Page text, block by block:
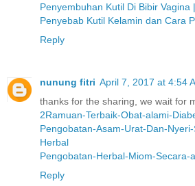
Penyembuhan Kutil Di Bibir Vagina
Penyebab Kutil Kelamin dan Cara
Reply
nunung fitri April 7, 2017 at 4:54
thanks for the sharing, we wait for
2Ramuan-Terbaik-Obat-alami-
Pengobatan-Asam-Urat-Dan-
Herbal
Pengobatan-Herbal-Miom-Secara-
Reply